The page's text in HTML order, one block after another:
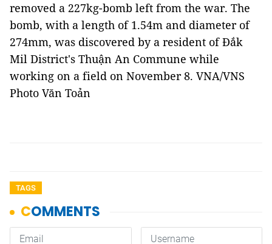
removed a 227kg-bomb left from the war. The
bomb, with a length of 1.54m and diameter of
274mm, was discovered by a resident of Đắk
Mil District's Thuận An Commune while
working on a field on November 8. VNA/VNS
Photo Văn Toản
TAGS